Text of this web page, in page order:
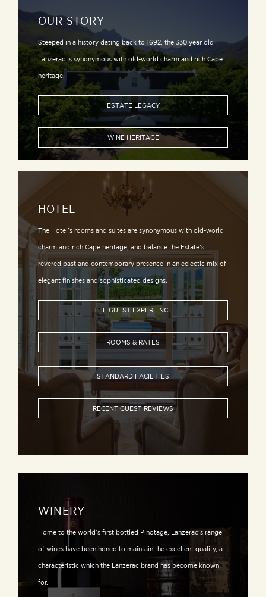
OUR STORY
Steeped in a history dating back to 1692, the 330 year old
Lanzerac is synonymous with old-world charm and rich Cape
heritage.
ESTATE LEGACY
WINE HERITAGE
HOTEL
The Hotel’s rooms and suites are synonymous with old-world
charm and rich Cape heritage, and balance the Estate’s
revered past and contemporary presence in an eclectic mix of
elegant finishes and sophisticated designs.
THE GUEST EXPERIENCE
ROOMS & RATES
STANDARD FACILITIES
RECENT GUEST REVIEWS
WINERY
Home to the world’s first bottled Pinotage, Lanzerac’s range
of wines have been honed to maintain the excellent quality, a
characteristic which the Lanzerac brand has become known
for.